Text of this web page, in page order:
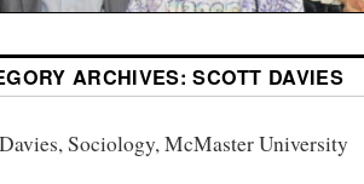
ARCHIVES:SCOTT DAVIES
Sociology, McMaster University